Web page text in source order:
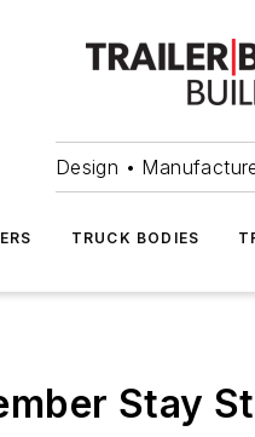
Design •
TRUCK BODIES
Stay